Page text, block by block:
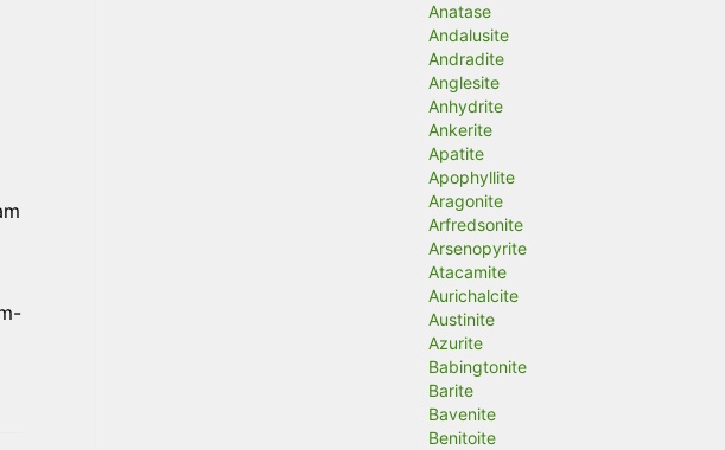
Anatase
Andalusite
Andradite
Anglesite
Anhydrite
Ankerite
Apatite
Apophyllite
Aragonite
Arfredsonite
Arsenopyrite
Atacamite
Aurichalcite
Austinite
Azurite
Babingtonite
Barite
Bavenite
Benitoite